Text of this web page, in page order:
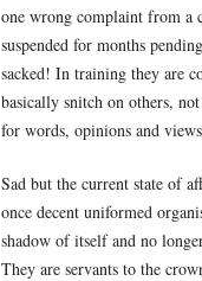
one wrong complaint from a
suspended for months
sacked! In training they are
basically snitch on others,
for words, opinions and
Sad but the current state of
once decent uniformed
shadow of itself and no
They are servants to the